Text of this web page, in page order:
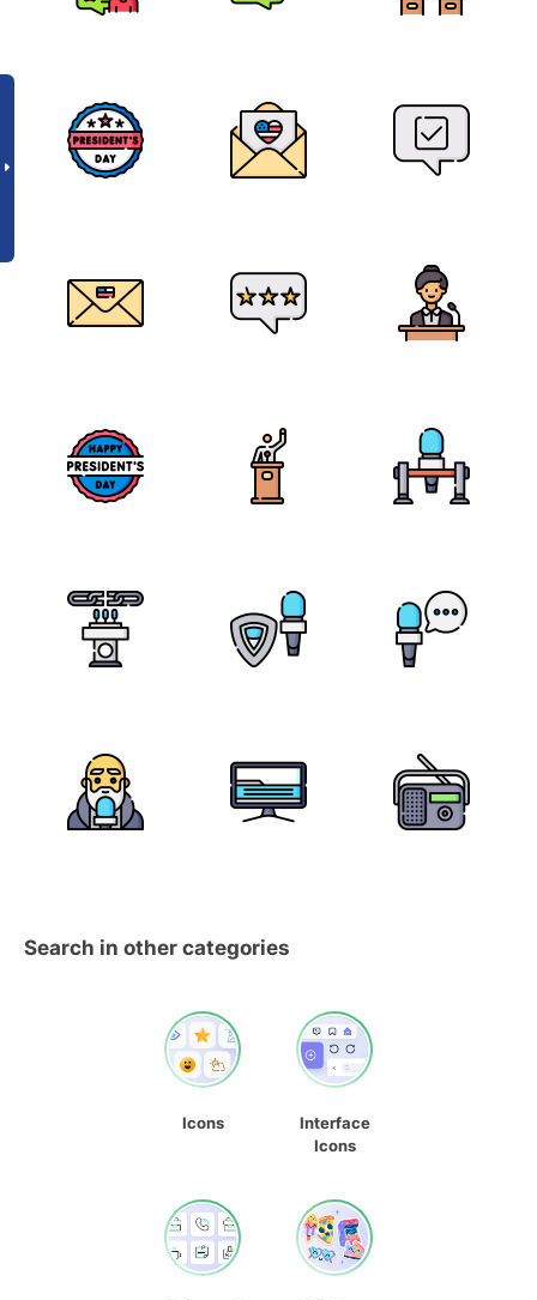
Search in other categories
Icons
Interface
Icons